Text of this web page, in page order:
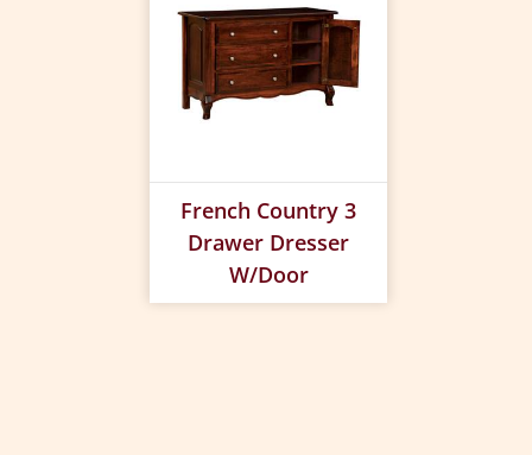
French Country 3
Drawer Dresser
W/Door